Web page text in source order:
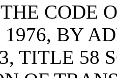
CODE
BY
TITLE 58